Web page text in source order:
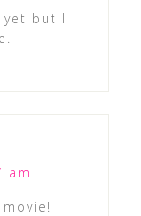
yet but I
am